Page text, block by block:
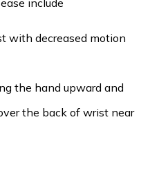
include
with decreased motion
the hand upward and
the back of wrist near